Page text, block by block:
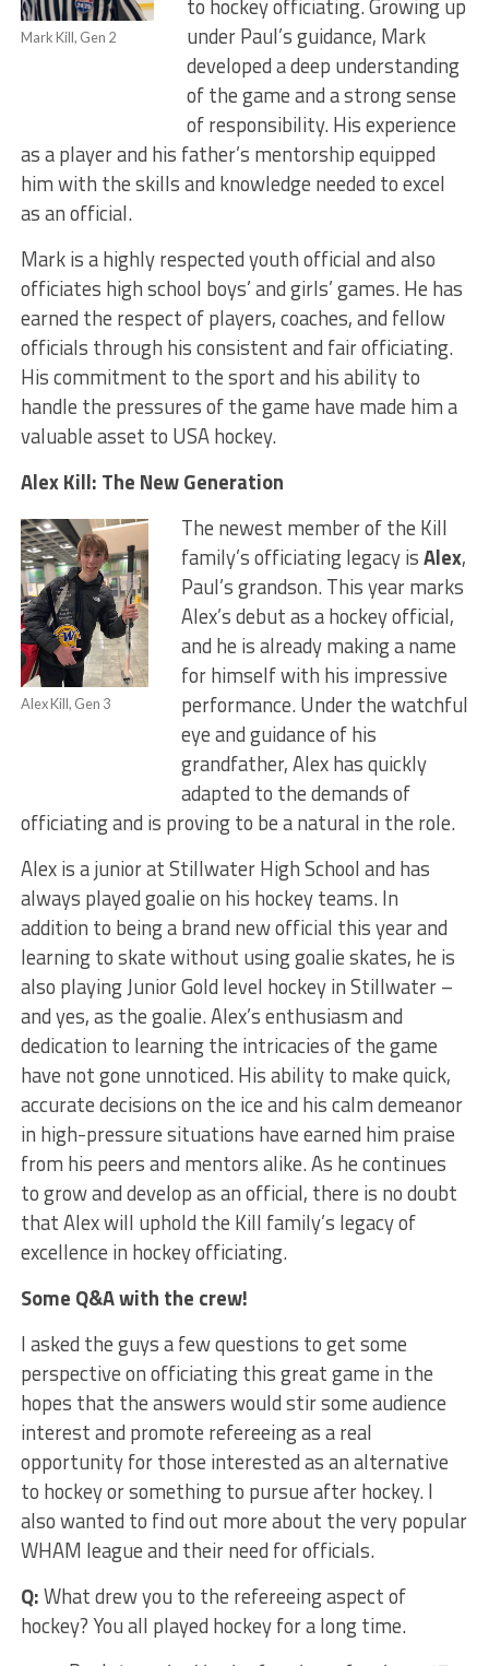
Mark Kill, Gen 2
to hockey officiating. Growing up
under Paul’s guidance, Mark
developed a deep understanding
of the game and a strong sense
of responsibility. His experience
as a player and his father’s mentorship equipped
him with the skills and knowledge needed to excel
as an official.
Mark is a highly respected youth official and also
officiates high school boys’ and girls’ games. He has
earned the respect of players, coaches, and fellow
officials through his consistent and fair officiating.
His commitment to the sport and his ability to
handle the pressures of the game have made him a
valuable asset to USA hockey.
Alex Kill: The New Generation
Alex Kill, Gen 3
The newest member of the Kill
family’s officiating legacy isAlex,
Paul’s grandson. This year marks
Alex’s debut as a hockey official,
and he is already making a name
for himself with his impressive
performance. Under the watchful
eye and guidance of his
grandfather, Alex has quickly
adapted to the demands of
officiating and is proving to be a natural in the role.
Alex is a junior at Stillwater High School and has
always played goalie on his hockey teams. In
addition to being a brand new official this year and
learning to skate without using goalie skates, he is
also playing Junior Gold level hockey in Stillwater –
and yes, as the goalie. Alex’s enthusiasm and
dedication to learning the intricacies of the game
have not gone unnoticed. His ability to make quick,
accurate decisions on the ice and his calm demeanor
in high-pressure situations have earned him praise
from his peers and mentors alike. As he continues
to grow and develop as an official, there is no doubt
that Alex will uphold the Kill family’s legacy of
excellence in hockey officiating.
Some Q&A with the crew!
I asked the guys a few questions to get some
perspective on officiating this great game in the
hopes that the answers would stir some audience
interest and promote refereeing as a real
opportunity for those interested as an alternative
to hockey or something to pursue after hockey. I
also wanted to find out more about the very popular
WHAM league and their need for officials.
Q:What drew you to the refereeing aspect of
hockey? You all played hockey for a long time.